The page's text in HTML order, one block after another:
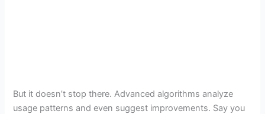
But it doesn’t stop there. Advanced algorithms analyze
usage patterns and even suggest improvements. Say you